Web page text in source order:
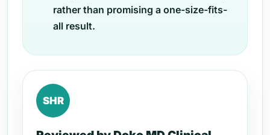
rather than promising a one-size-fits-
all result.
SHR